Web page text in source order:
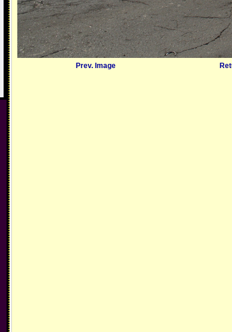
Prev. Image